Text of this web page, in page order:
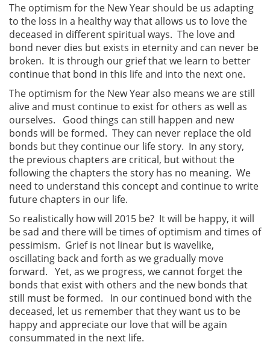
The optimism for the New Year should be us adapting
to the loss in a healthy way that allows us to love the
deceased in different spiritual ways. The love and
bond never dies but exists in eternity and can never be
broken. It is through our grief that we learn to better
continue that bond in this life and into the next one.
The optimism for the New Year also means we are still
alive and must continue to exist for others as well as
ourselves. Good things can still happen and new
bonds will be formed. They can never replace the old
bonds but they continue our life story. In any story,
the previous chapters are critical, but without the
following the chapters the story has no meaning. We
need to understand this concept and continue to write
future chapters in our life.
So realistically how will 2015 be? It will be happy, it will
be sad and there will be times of optimism and times of
pessimism. Grief is not linear but is wavelike,
oscillating back and forth as we gradually move
forward. Yet, as we progress, we cannot forget the
bonds that exist with others and the new bonds that
still must be formed. In our continued bond with the
deceased, let us remember that they want us to be
happy and appreciate our love that will be again
consummated in the next life.